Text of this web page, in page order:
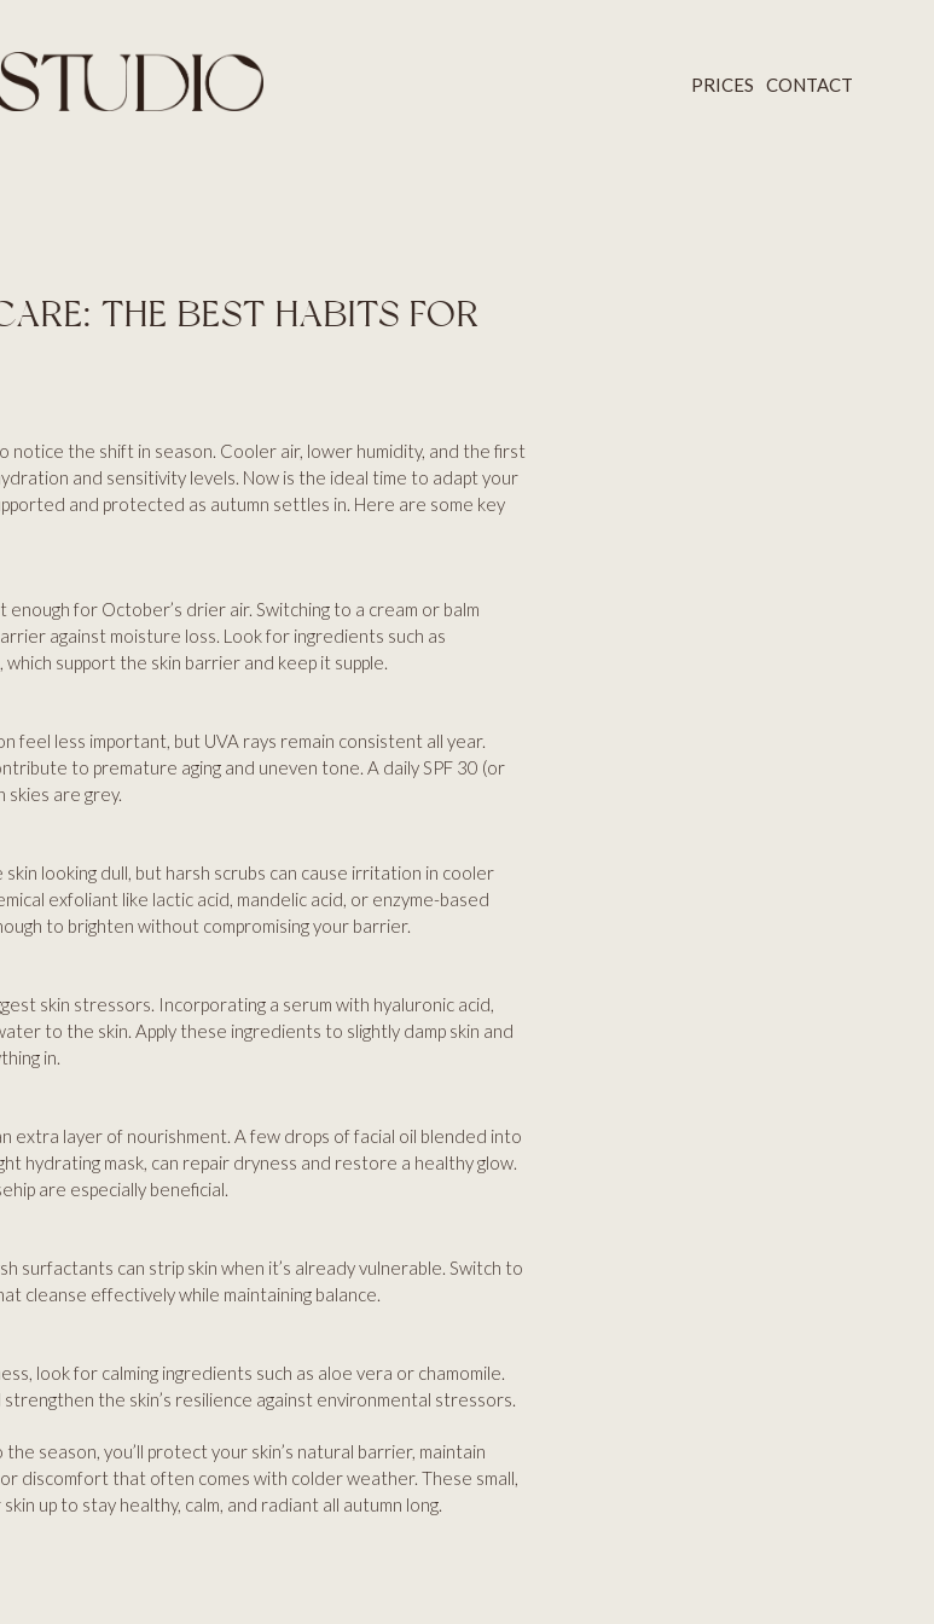
PRICES CONTACT
SERVICES
HOME
ABOUT
THE BEST HABITS FOR
the shift in season. Cooler air, lower humidity, and the first
and sensitivity levels. Now is the ideal time to adapt your
and protected as autumn settles in. Here are some key
enough for October’s drier air. Switching to a cream or balm
against moisture loss. Look for ingredients such as
support the skin barrier and keep it supple.
feel less important, but UVA rays remain consistent all year.
to premature aging and uneven tone. A daily SPF 30 (or
skies are grey.
looking dull, but harsh scrubs can cause irritation in cooler
exfoliant like lactic acid, mandelic acid, or enzyme-based
to brighten without compromising your barrier.
skin stressors. Incorporating a serum with hyaluronic acid,
to the skin. Apply these ingredients to slightly damp skin and
in.
extra layer of nourishment. A few drops of facial oil blended into
hydrating mask, can repair dryness and restore a healthy glow.
are especially beneficial.
surfactants can strip skin when it’s already vulnerable. Switch to
cleanse effectively while maintaining balance.
look for calming ingredients such as aloe vera or chamomile.
the skin’s resilience against environmental stressors.
season, you’ll protect your skin’s natural barrier, maintain
discomfort that often comes with colder weather. These small,
up to stay healthy, calm, and radiant all autumn long.